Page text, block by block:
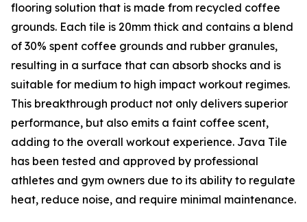
flooring solution that is made from recycled coffee
grounds. Each tile is 20mm thick and contains a blend
of 30% spent coffee grounds and rubber granules,
resulting in a surface that can absorb shocks and is
suitable for medium to high impact workout regimes.
This breakthrough product not only delivers superior
performance, but also emits a faint coffee scent,
adding to the overall workout experience. Java Tile
has been tested and approved by professional
athletes and gym owners due to its ability to regulate
heat, reduce noise, and require minimal maintenance.